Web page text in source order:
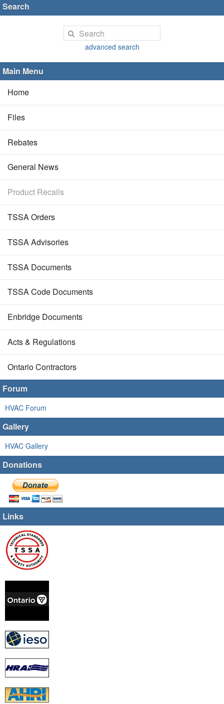
Search
advanced search
Main Menu
Home
Files
Rebates
General News
Product Recalls
TSSA Orders
TSSA Advisories
TSSA Documents
TSSA Code Documents
Enbridge Documents
Acts & Regulations
Ontario Contractors
Forum
HVAC Forum
Gallery
HVAC Gallery
Donations
Links